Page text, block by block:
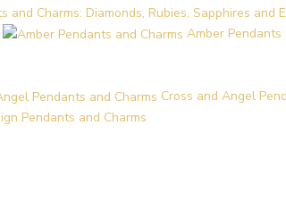
Amber Pendants
Cross and Angel
Pendants and Charms